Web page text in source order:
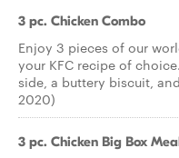
3 pc. Chicken Combo
Enjoy 3 pieces of our
your KFC recipe of
side, a buttery biscuit,
2020)
3 pc. Chicken Big Box